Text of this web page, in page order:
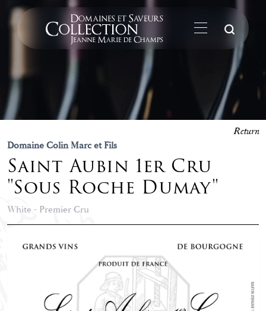
Domaine Colin Marc et Fils
Saint Aubin 1er Cru
"Sous Roche Dumay"
White - Premier Cru
Return